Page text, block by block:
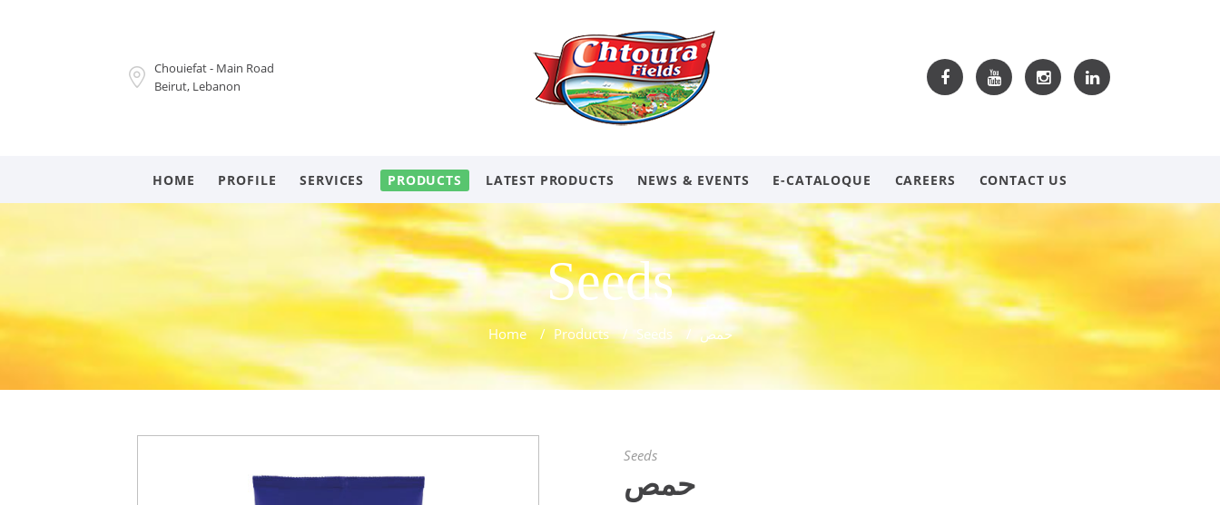
Chouiefat - Main Road
Beirut, Lebanon
HOME PROFILE SERVICES PRODUCTS LATEST PRODUCTS NEWS & EVENTS E-CATALOQUE CAREERS CONTACT US
Seeds
Home / Products / Seeds / حمص
Seeds
حمص